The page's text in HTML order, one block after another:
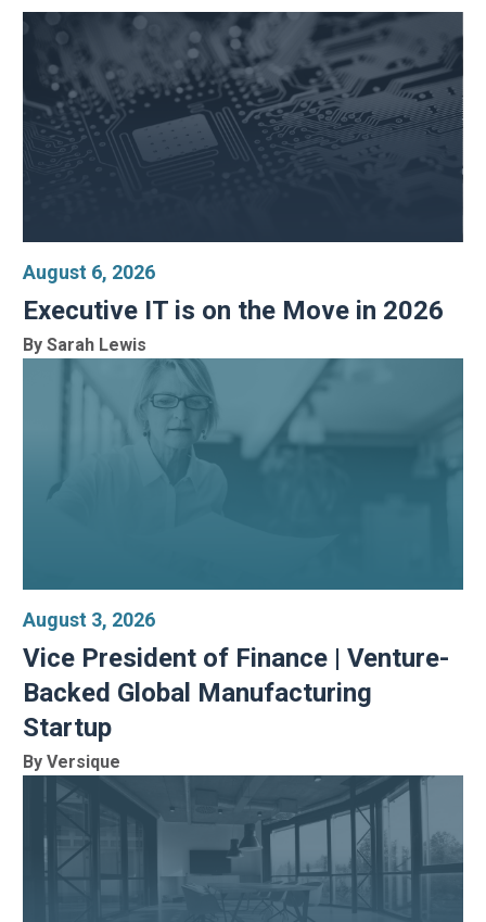
August 6, 2026
Executive IT is on the Move in 2026
By Sarah Lewis
August 3, 2026
Vice President of Finance | Venture-
Backed Global Manufacturing
Startup
By Versique